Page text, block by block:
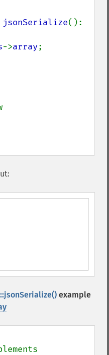
jsonSerialize
->array;
example